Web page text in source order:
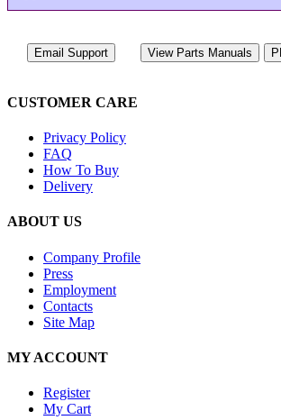
CUSTOMER CARE
Privacy Policy
FAQ
How To Buy
Delivery
ABOUT US
Company Profile
Press
Employment
Contacts
Site Map
MY ACCOUNT
Register
My Cart